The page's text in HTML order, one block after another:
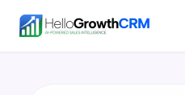
Features Agency CRM